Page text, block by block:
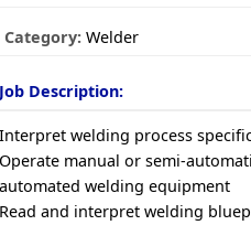
Category: Welder
Job Description:
Interpret welding process
Operate manual or semi-
automated welding equipment
Read and interpret welding